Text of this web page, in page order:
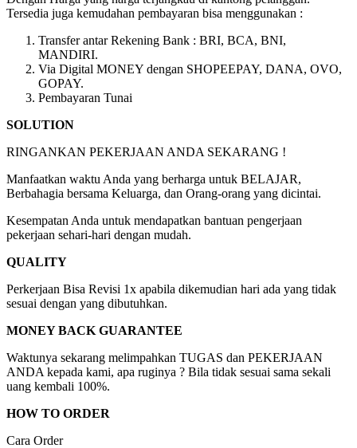
Tersedia juga kemudahan pembayaran bisa menggunakan :
Transfer antar Rekening Bank : BRI, BCA, BNI,
MANDIRI.
Via Digital MONEY dengan SHOPEEPAY, DANA, OVO,
GOPAY.
Pembayaran Tunai
SOLUTION
RINGANKAN PEKERJAAN ANDA SEKARANG !
Manfaatkan waktu Anda yang berharga untuk BELAJAR,
Berbahagia bersama Keluarga, dan Orang-orang yang dicintai.
Kesempatan Anda untuk mendapatkan bantuan pengerjaan
pekerjaan sehari-hari dengan mudah.
QUALITY
Perkerjaan Bisa Revisi 1x apabila dikemudian hari ada yang tidak
sesuai dengan yang dibutuhkan.
MONEY BACK GUARANTEE
Waktunya sekarang melimpahkan TUGAS dan PEKERJAAN
ANDA kepada kami, apa ruginya ? Bila tidak sesuai sama sekali
uang kembali 100%.
HOW TO ORDER
Cara Order